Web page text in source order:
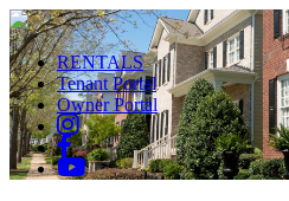
RENTALS
Tenant Portal
Owner Portal